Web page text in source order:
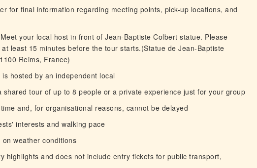
for final information regarding meeting points, pick-up locations, and
your local host in front of Jean-Baptiste Colbert statue. Please
least 15 minutes before the tour starts.(Statue de Jean-Baptiste
Reims, France)
hosted by an independent local
shared tour of up to 8 people or a private experience just for your group
and, for organisational reasons, cannot be delayed
interests and walking pace
weather conditions
highlights and does not include entry tickets for public transport,